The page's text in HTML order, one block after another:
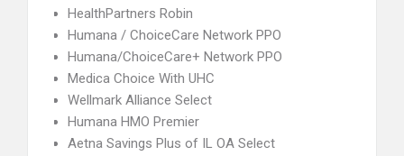
HealthPartners Robin
Humana / ChoiceCare Network PPO
Humana/ChoiceCare+ Network PPO
Medica Choice With UHC
Wellmark Alliance Select
Humana HMO Premier
Aetna Savings Plus of IL OA Select